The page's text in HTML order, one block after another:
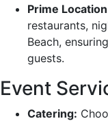
Prime
restaurants,
Beach,
guests.
Event
Catering: